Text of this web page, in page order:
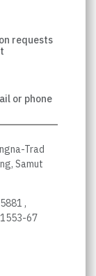
requests
or phone
Trad
Samut
,
67